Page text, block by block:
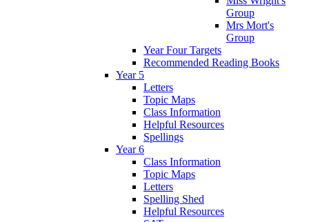
Group
Mrs Mort's
Group
Year Four Targets
Recommended Reading Books
Year 5
Letters
Topic Maps
Class Information
Helpful Resources
Spellings
Year 6
Class Information
Topic Maps
Letters
Spelling Shed
Helpful Resources